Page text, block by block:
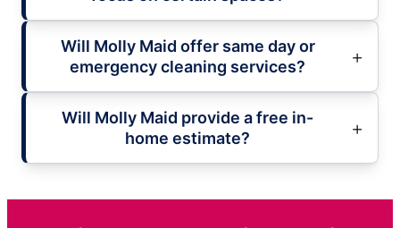
Will Molly Maid offer same day or
emergency cleaning services?
Will Molly Maid provide a free in-
home estimate?